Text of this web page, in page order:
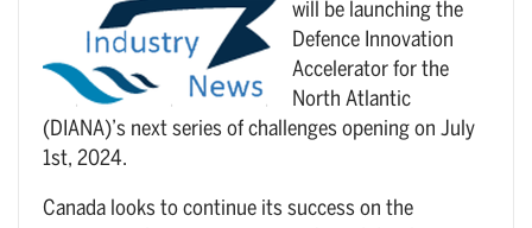
will be launching the
Defence Innovation
Accelerator for the
North Atlantic
(DIANA)’s next series of challenges opening on July
1st, 2024.
Canada looks to continue its success on the